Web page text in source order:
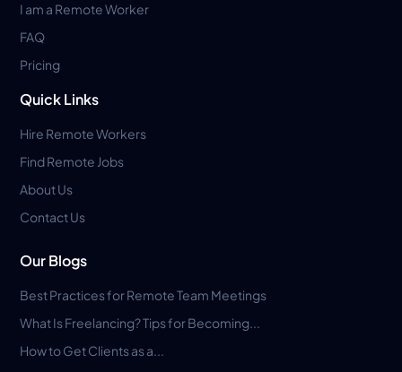
I am a Remote Worker
FAQ
Pricing
Quick Links
Hire Remote Workers
Find Remote Jobs
About Us
Contact Us
Our Blogs
Best Practices for Remote Team Meetings
What Is Freelancing? Tips for Becoming...
How to Get Clients as a...